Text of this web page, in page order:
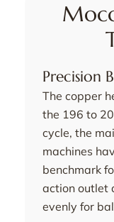
Precision
The copper
the 196 to
cycle, the
machines
benchmark
action outlet
evenly for